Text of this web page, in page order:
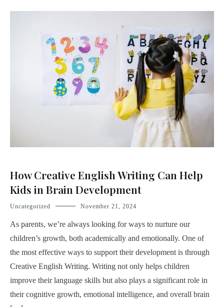
How Creative English Writing Can Help
Kids in Brain Development
Uncategorized November 21, 2024
As parents, we’re always looking for ways to nurture our
children’s growth, both academically and emotionally. One of
the most effective ways to support their development is through
Creative English Writing. Writing not only helps children
improve their language skills but also plays a significant role in
their cognitive growth, emotional intelligence, and overall brain